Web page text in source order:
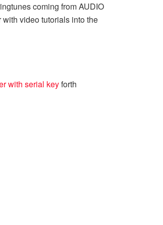
coming from AUDIO
video tutorials into the
with serial keyforth